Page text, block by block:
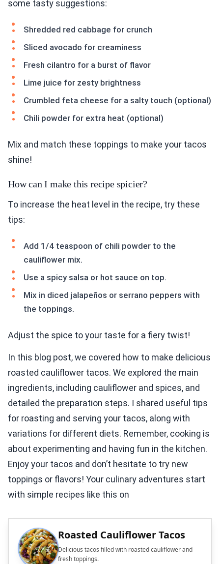
some tasty suggestions:
Shredded red cabbage for crunch
Sliced avocado for creaminess
Fresh cilantro for a burst of flavor
Lime juice for zesty brightness
Crumbled feta cheese for a salty touch (optional)
Chili powder for extra heat (optional)
Mix and match these toppings to make your tacos
shine!
How can I make this recipe spicier?
To increase the heat level in the recipe, try these
tips:
Add 1/4 teaspoon of chili powder to the
cauliflower mix.
Use a spicy salsa or hot sauce on top.
Mix in diced jalapeños or serrano peppers with
the toppings.
Adjust the spice to your taste for a fiery twist!
In this blog post, we covered how to make delicious
roasted cauliflower tacos. We explored the main
ingredients, including cauliflower and spices, and
detailed the preparation steps. I shared useful tips
for roasting and serving your tacos, along with
variations for different diets. Remember, cooking is
about experimenting and having fun in the kitchen.
Enjoy your tacos and don’t hesitate to try new
toppings or flavors! Your culinary adventures start
with simple recipes like this on
Roasted Cauliflower Tacos
Delicious tacos filled with roasted cauliflower and
fresh toppings.